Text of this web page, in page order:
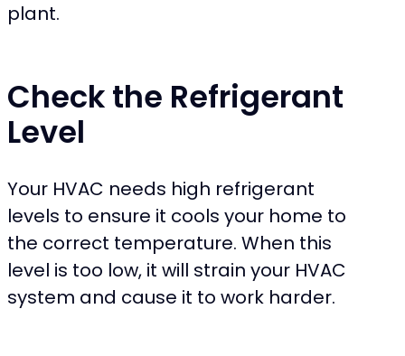
plant.
Check the Refrigerant
Level
Your HVAC needs high refrigerant
levels to ensure it cools your home to
the correct temperature. When this
level is too low, it will strain your HVAC
system and cause it to work harder.